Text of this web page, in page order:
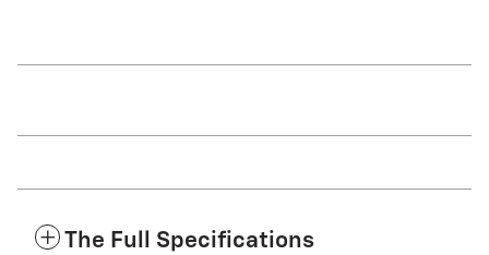
The Full Specifications